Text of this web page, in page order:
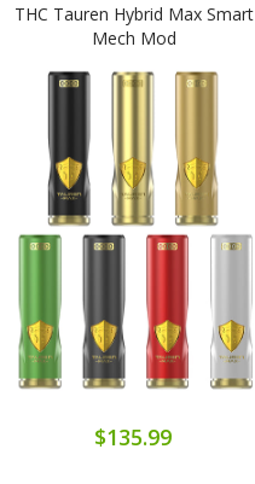
THC Tauren Hybrid Max Smart
Mech Mod
$135.99